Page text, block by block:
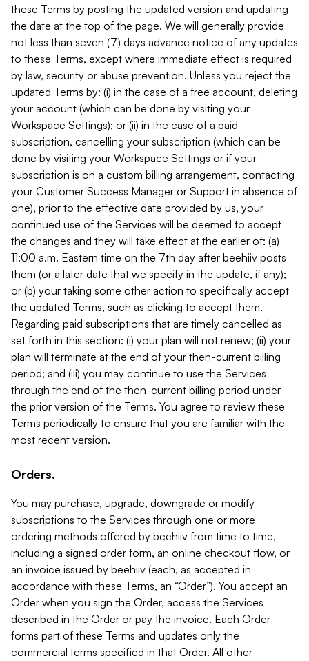
these Terms by posting the updated version and updating
the date at the top of the page. We will generally provide
not less than seven (7) days advance notice of any updates
to these Terms, except where immediate effect is required
by law, security or abuse prevention. Unless you reject the
updated Terms by: (i) in the case of a free account, deleting
your account (which can be done by visiting your
Workspace Settings); or (ii) in the case of a paid
subscription, cancelling your subscription (which can be
done by visiting your Workspace Settings or if your
subscription is on a custom billing arrangement, contacting
your Customer Success Manager or Support in absence of
one), prior to the effective date provided by us, your
continued use of the Services will be deemed to accept
the changes and they will take effect at the earlier of: (a)
11:00 a.m. Eastern time on the 7th day after beehiiv posts
them (or a later date that we specify in the update, if any);
or (b) your taking some other action to specifically accept
the updated Terms, such as clicking to accept them.
Regarding paid subscriptions that are timely cancelled as
set forth in this section: (i) your plan will not renew; (ii) your
plan will terminate at the end of your then-current billing
period; and (iii) you may continue to use the Services
through the end of the then-current billing period under
the prior version of the Terms. You agree to review these
Terms periodically to ensure that you are familiar with the
most recent version.
Orders.
You may purchase, upgrade, downgrade or modify
subscriptions to the Services through one or more
ordering methods offered by beehiiv from time to time,
including a signed order form, an online checkout flow, or
an invoice issued by beehiiv (each, as accepted in
accordance with these Terms, an “Order”). You accept an
Order when you sign the Order, access the Services
described in the Order or pay the invoice. Each Order
forms part of these Terms and updates only the
commercial terms specified in that Order. All other